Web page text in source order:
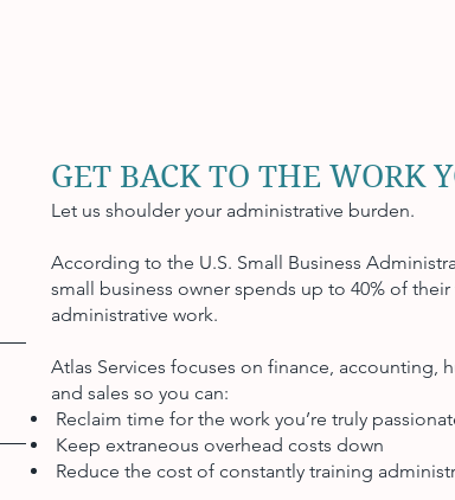
GET BACK TO THE WORK
Let us shoulder your administrative burden.
According to the U.S. Small Business
small business owner spends up to 40% of
administrative work.
Atlas Services focuses on finance, accounting,
and sales so you can:
Reclaim time for the work you’re truly
Keep extraneous overhead costs down
Reduce the cost of constantly training